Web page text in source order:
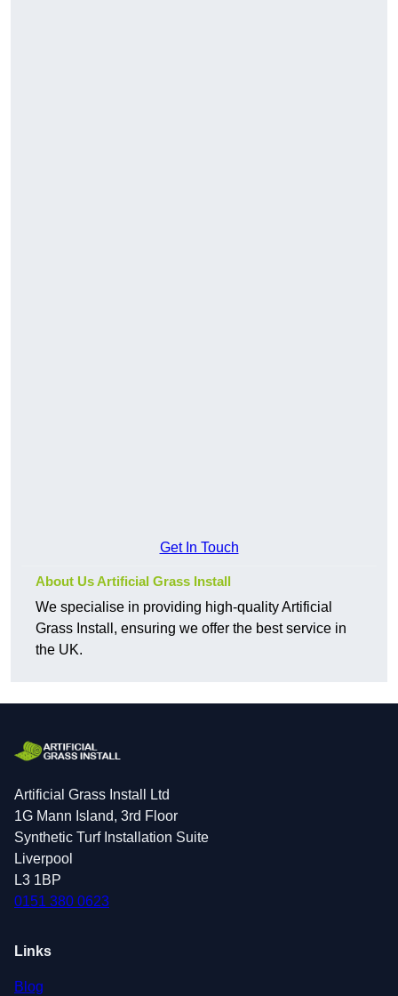
Get In Touch
About Us Artificial Grass Install
We specialise in providing high-quality Artificial
Grass Install, ensuring we offer the best service in
the UK.
Artificial Grass Install Ltd
1G Mann Island, 3rd Floor
Synthetic Turf Installation Suite
Liverpool
L3 1BP
0151 380 0623
Links
Blog